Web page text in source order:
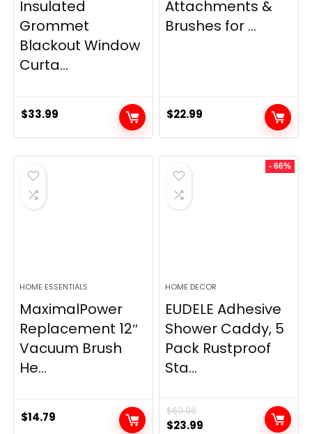
Insulated
Grommet
Blackout Window
Curta...
$33.99
Attachments &
Brushes for ...
$22.99
HOME ESSENTIALS
MaximalPower
Replacement 12″
Vacuum Brush
He...
$14.79
- 66%
HOME DECOR
EUDELE Adhesive
Shower Caddy, 5
Pack Rustproof
Sta...
$69.99
Original
$23.99